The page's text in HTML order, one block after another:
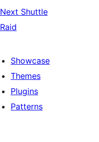
Next Shuttle
Raid
Showcase
Themes
Plugins
Patterns